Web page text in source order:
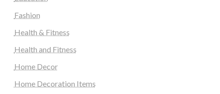
Fashion
Health & Fitness
Health and Fitness
Home Decor
Home Decoration Items